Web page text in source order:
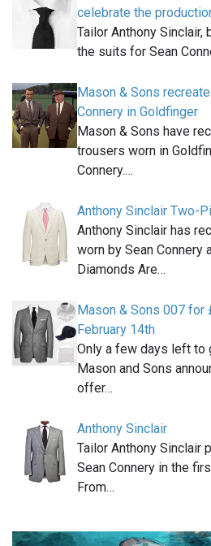
celebrate the
Tailor Anthony
the suits for Sean
Mason & Sons
Connery in Goldfinger
Mason & Sons have
trousers worn in
Connery.…
Anthony Sinclair Two-
Anthony Sinclair has
worn by Sean Connery
Diamonds Are…
Mason & Sons 007
February 14th
Only a few days left to
Mason and Sons
offer…
Anthony Sinclair
Tailor Anthony Sinclair
Sean Connery in the
From…